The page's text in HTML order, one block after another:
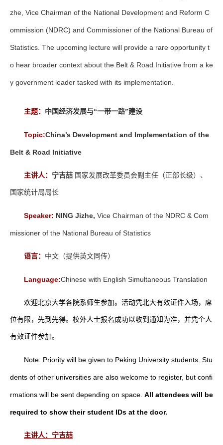
zhe, Vice Chairman of the National Development and Reform C
ommission (NDRC) and Commissioner of the National Bureau of
Statistics. The upcoming lecture will provide a rare opportunity t
o hear broader context about the Belt & Road Initiative from a ke
y government leader tasked with its implementation.
主题： 中国经济发展与“一带一路”建设
Topic:China’s Development and Implementation of the
Belt & Road Initiative
主讲人： 宁吉喆 国家发展改革委员会副主任（正部长级）、
国家统计局局长
Speaker: NING Jizhe, Vice Chairman of the NDRC & Com
missioner of the National Bureau of Statistics
语言： 中文（提供英文同传）
Language:Chinese with English Simultaneous Translation
欢迎北京大学各院系师生参加。活动凭北大有效证件入场，席
位有限，先到先得。校外人士报名成功以收到通知为准，并凭个人
有效证件参加。
Note: Priority will be given to Peking University students. Stu
dents of other universities are also welcome to register, but confi
rmations will be sent depending on space. All attendees will be
required to show their student IDs at the door.
主讲人：宁吉喆